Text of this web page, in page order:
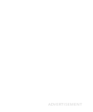
ADVERTISEMENT